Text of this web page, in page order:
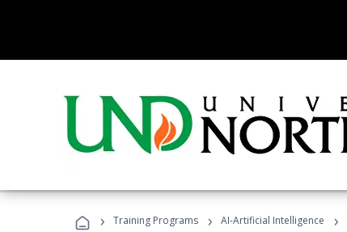
› Training Programs › AI-Artificial Intelligence ›